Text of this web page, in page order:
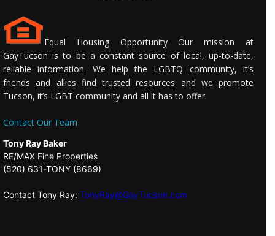
Equal Housing Opportunity Our mission at
GayTucson is to be a constant source of local, up-to-date,
reliable information. We help the LGBTQ community, it’s
friends and allies find trusted resources and we promote
Tucson, it’s LGBT community and all it has to offer.
Contact Our Team
Tony Ray Baker
RE/MAX Fine Properties
(520) 631-TONY (8669)
Contact Tony Ray: TonyRay@GayTucson.com